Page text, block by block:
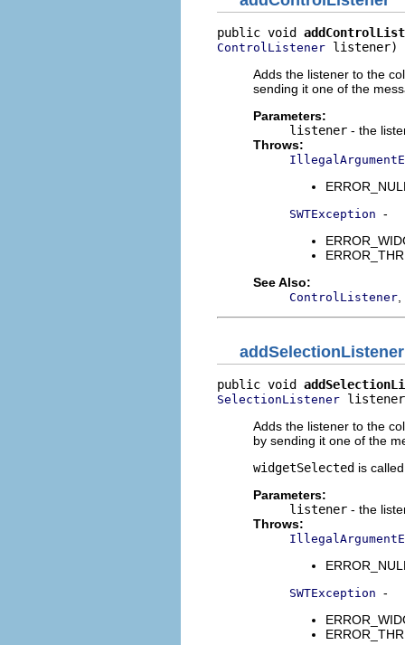
public void
ControlListener listener)
Adds the listener to the
sending it one of the
Parameters:
listener - the
Throws:
SWTException -
See Also:
ControlListener
addSelectionListener
public void
SelectionListener
Adds the listener to the
by sending it one of the
widgetSelected is
Parameters:
listener - the
Throws:
SWTException -